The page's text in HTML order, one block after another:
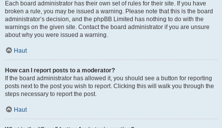
Each board administrator has their own set of rules for their site. If you have
broken a rule, you may be issued a warning. Please note that this is the board
administrator’s decision, and the phpBB Limited has nothing to do with the
warnings on the given site. Contact the board administrator if you are unsure
about why you were issued a warning.
Haut
How can I report posts to a moderator?
If the board administrator has allowed it, you should see a button for reporting
posts next to the post you wish to report. Clicking this will walk you through the
steps necessary to report the post.
Haut